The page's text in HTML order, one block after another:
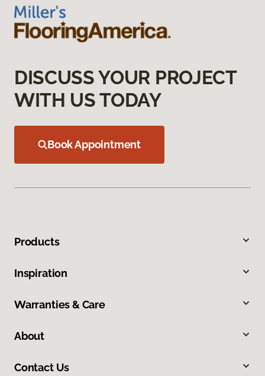
DISCUSS YOUR PROJECT
WITH US TODAY
Book Appointment
Products
Inspiration
Warranties & Care
About
Contact Us